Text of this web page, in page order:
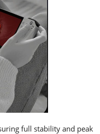
full stability and peak